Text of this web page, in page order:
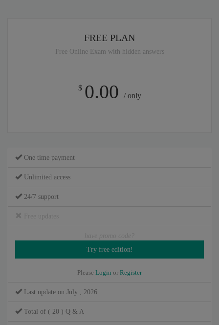
FREE PLAN
Free Online Exam with hidden answers
$ 0.00 / only
One time payment
Unlimited access
24/7 support
Please Login or Register
Last update on July , 2026
Total of ( 20 ) Q & A